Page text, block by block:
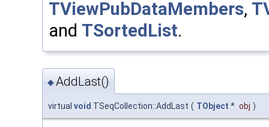
TViewPubDataMembers,
and TSortedList.
◆AddLast()
virtual void TSeqCollection::AddLast ( TObject * obj )